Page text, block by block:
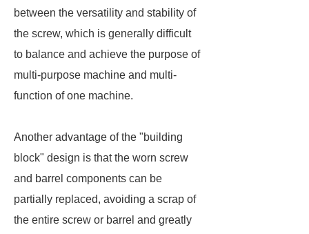
between the versatility and stability of
the screw, which is generally difficult
to balance and achieve the purpose of
multi-purpose machine and multi-
function of one machine.
Another advantage of the "building
block" design is that the worn screw
and barrel components can be
partially replaced, avoiding a scrap of
the entire screw or barrel and greatly